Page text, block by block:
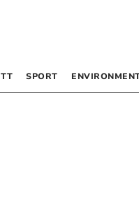
TT SPORT